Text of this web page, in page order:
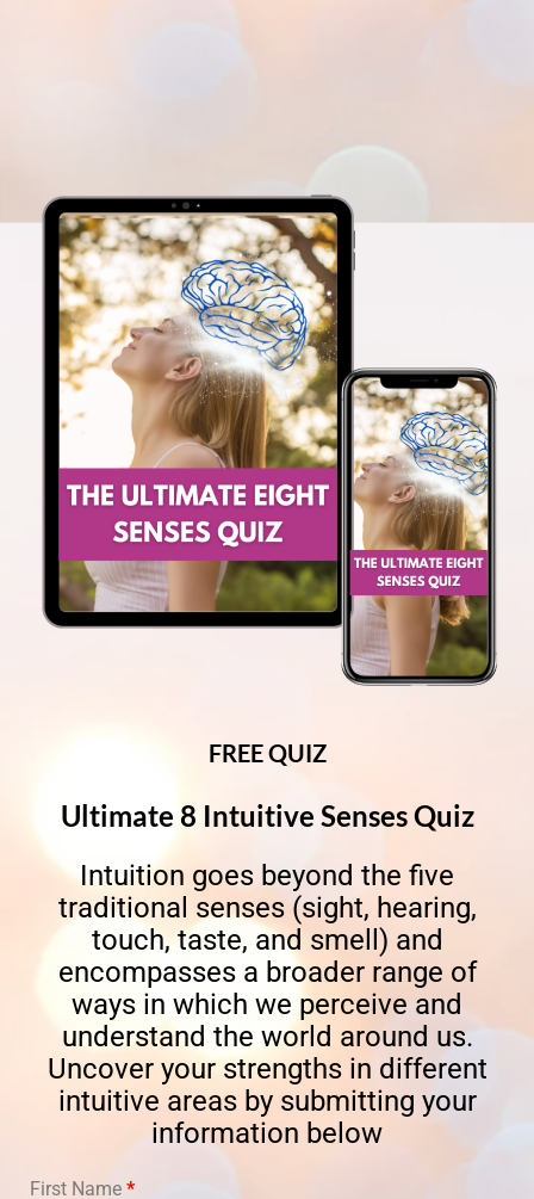
FREE QUIZ
Ultimate 8 Intuitive Senses Quiz
Intuition goes beyond the five
traditional senses (sight, hearing,
touch, taste, and smell) and
encompasses a broader range of
ways in which we perceive and
understand the world around us.
Uncover your strengths in different
intuitive areas by submitting your
information below
First Name *